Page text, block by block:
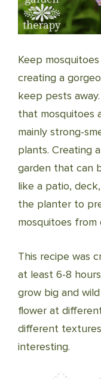
Keep
creating a
keep pests
that mosquitoes
mainly strong-
plants. Creating
garden that can
like a patio,
the planter to
mosquitoes from
This recipe was
at least 6-8
grow big and
flower at
different
interesting.